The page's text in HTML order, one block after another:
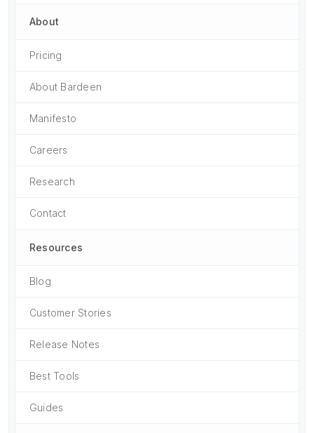
About
Pricing
About Bardeen
Manifesto
Careers
Research
Contact
Resources
Blog
Customer Stories
Release Notes
Best Tools
Guides